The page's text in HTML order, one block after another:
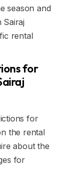
season and
Sairaj
rental
for
for
the rental
about the
for